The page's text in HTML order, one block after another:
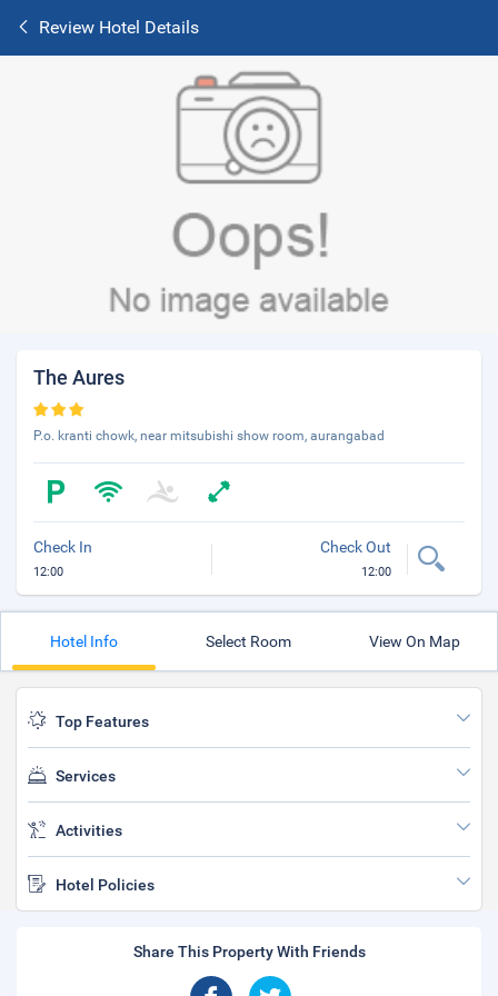
Review Hotel Details
The Aures
P.o. kranti chowk, near mitsubishi show room, aurangabad
Check In
12:00
Check Out
12:00
Hotel Info Select Room View On Map
Top Features
Services
Activities
Hotel Policies
Share This Property With Friends